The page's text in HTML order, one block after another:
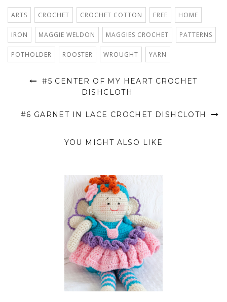
ARTS CROCHET CROCHET COTTON FREE HOME
IRON MAGGIE WELDON MAGGIES CROCHET PATTERNS
POTHOLDER ROOSTER WROUGHT YARN
#5 CENTER OF MY HEART CROCHET
DISHCLOTH
#6 GARNET IN LACE CROCHET DISHCLOTH
YOU MIGHT ALSO LIKE